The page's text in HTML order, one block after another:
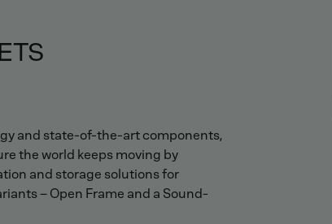
and state-of-the-art components,
the world keeps moving by
and storage solutions for
– Open Frame and a Sound-